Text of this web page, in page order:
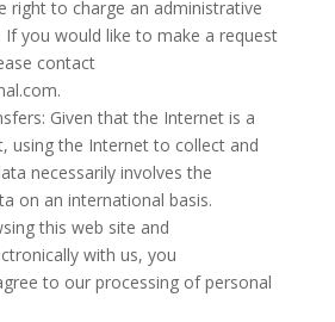
right to charge an administrative
you would like to make a request
contact
Given that the Internet is a
using the Internet to collect and
necessarily involves the
on an international basis.
this web site and
with us, you
to our processing of personal